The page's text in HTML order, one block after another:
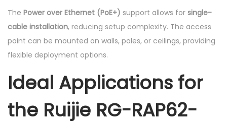
The Power over Ethernet (PoE+) support allows for single-
cable installation, reducing setup complexity. The access
point can be mounted on walls, poles, or ceilings, providing
flexible deployment options.
Ideal Applications for
the Ruijie RG-RAP62-